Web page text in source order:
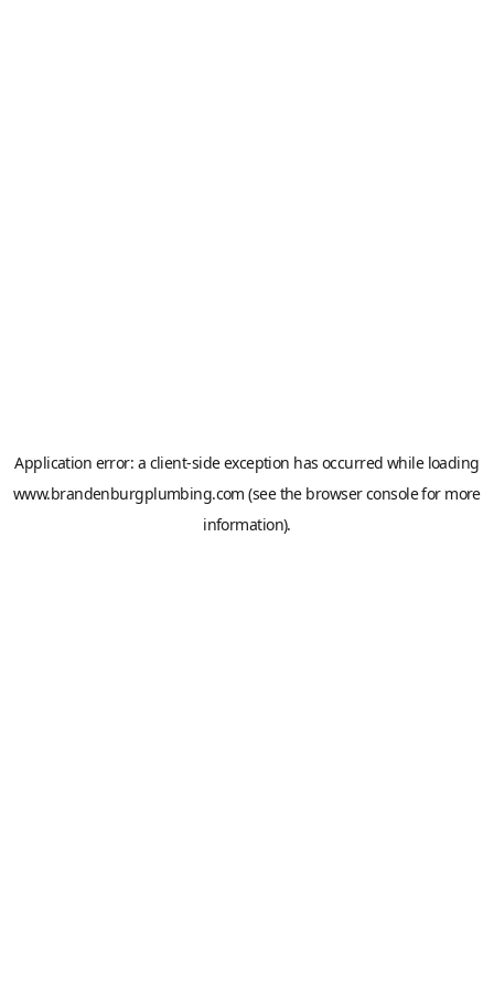
Application error: a client-side exception has occurred while loading
www.brandenburgplumbing.com (see the browser consolefor more
information).